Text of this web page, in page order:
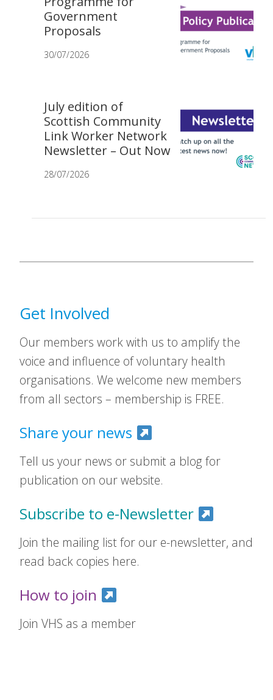
Government
Proposals
30/07/2026
July edition of
Scottish Community
Link Worker Network
Newsletter – Out Now
28/07/2026
Get Involved
Our members work with us to amplify the
voice and influence of voluntary health
organisations. We welcome new members
from all sectors – membership is FREE.
Share your news
Tell us your news or submit a blog for
publication on our website.
Subscribe to e-Newsletter
Join the mailing list for our e-newsletter, and
read back copies here.
How to join
Join VHS as a member